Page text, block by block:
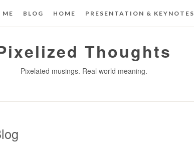
BLOG HOME PRESENTATION & KEYNOTES
Thoughts
Pixelated musings. Real world meaning.